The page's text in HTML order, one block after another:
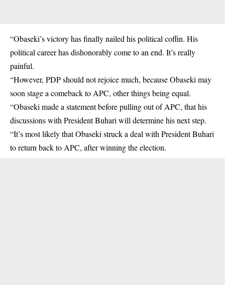
“Obaseki’s victory has finally nailed his political coffin. His
political career has dishonorably come to an end. It’s really
painful.
“However, PDP should not rejoice much, because Obaseki may
soon stage a comeback to APC, other things being equal.
“Obaseki made a statement before pulling out of APC, that his
discussions with President Buhari will determine his next step.
“It’s most likely that Obaseki struck a deal with President Buhari
to return back to APC, after winning the election.